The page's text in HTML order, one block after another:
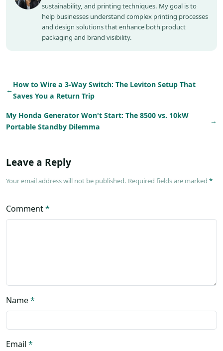
sustainability, and printing techniques. My goal is to
help businesses understand complex printing processes
and design solutions that enhance both product
packaging and brand visibility.
←
How to Wire a 3-Way Switch: The Leviton Setup That
Saves You a Return Trip
My Honda Generator Won't Start: The 8500 vs. 10kW
Portable Standby Dilemma
→
Leave a Reply
Your email address will not be published. Required fields are marked *
Comment*
Name*
Email *